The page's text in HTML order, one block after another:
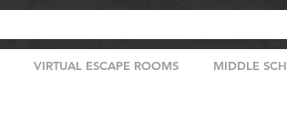
VIRTUAL ESCAPE ROOMS MIDDLE